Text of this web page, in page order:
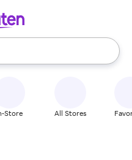
use the up and down
Store All Stores